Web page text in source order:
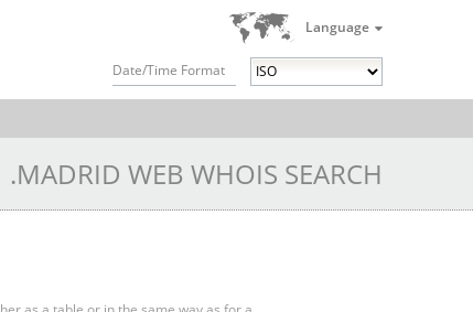
Language
Date/Time Format
.MADRID WEB WHOIS SEARCH